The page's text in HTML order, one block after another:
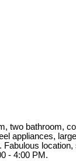
bathroom,
appliances,
- 4:00 PM.